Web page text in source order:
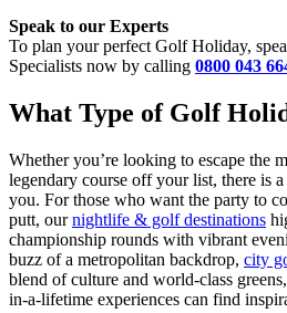
Speak to our Experts
To plan your perfect Golf Holiday,
Specialists now by calling 0800 043
What Type of Golf
Whether you’re looking to escape the
legendary course off your list, there is
you. For those who want the party to
putt, ournightlife & golf destinations
championship rounds with vibrant
buzz of a metropolitan backdrop, city
blend of culture and world-class
in-a-lifetime experiences can find